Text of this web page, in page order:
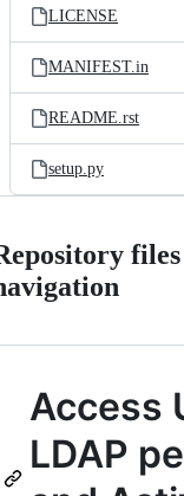
LICENSE
MANIFEST.in
README.rst
setup.py
files
Access
LDAP